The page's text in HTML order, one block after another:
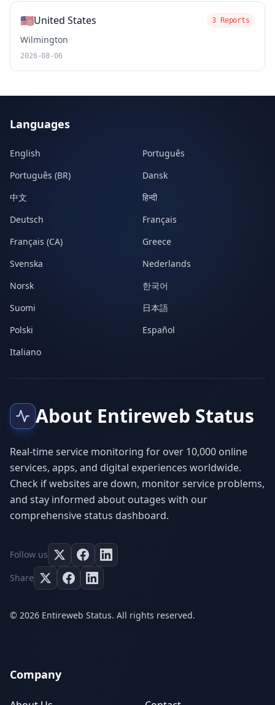
🇺🇸United States 3 Reports
Wilmington
2026-08-06
Languages
English
Português
Português (BR)
Dansk
中文
हिन्दी
Deutsch
Français
Français (CA)
Greece
Svenska
Nederlands
Norsk
한국어
Suomi
日本語
Polski
Español
Italiano
About Entireweb Status
Real-time service monitoring for over 10,000 online
services, apps, and digital experiences worldwide.
Check if websites are down, monitor service problems,
and stay informed about outages with our
comprehensive status dashboard.
Follow us
Share
© 2026 Entireweb Status. All rights reserved.
Company